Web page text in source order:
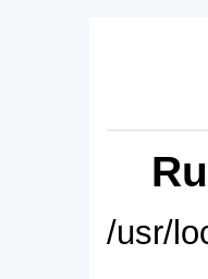
/usr/